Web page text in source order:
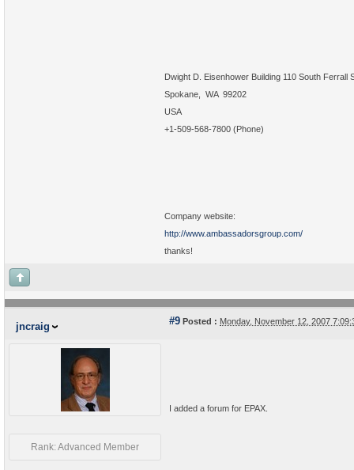
Dwight D. Eisenhower Building 110 South Ferrall
Spokane, WA 99202
USA
+1-509-568-7800 (Phone)
Company website:
http://www.ambassadorsgroup.com/
thanks!
jncraig #9 Posted : Monday, November 12, 2007
Rank: Advanced Member
I added a forum for EPAX.